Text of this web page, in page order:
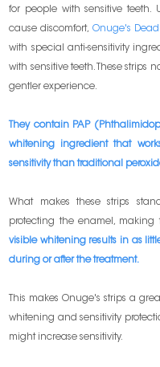
for people with sensitive teeth.
cause discomfort, Onuge's Dead
with special anti-sensitivity
with sensitive teeth. These strips
gentler experience.
They contain PAP
whitening ingredient that
sensitivity than traditional
What makes these strips
protecting the enamel, making
visible whitening results in as
during or after the treatment.
This makes Onuge's strips a
whitening and sensitivity
might increase sensitivity.